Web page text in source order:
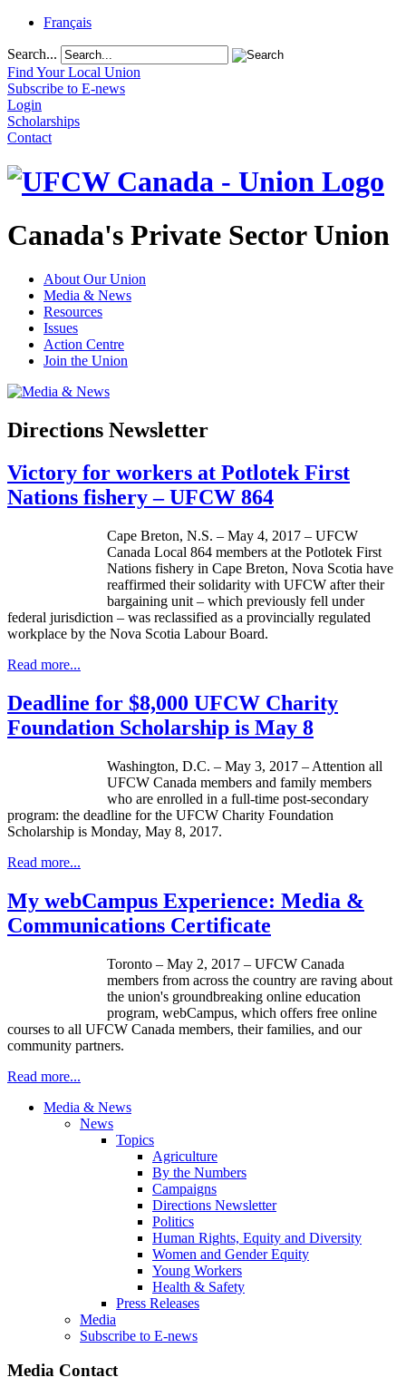
Français
Search...
Find Your Local Union
Subscribe to E-news
Login
Scholarships
Contact
Canada's Private Sector Union
About Our Union
Media & News
Resources
Issues
Action Centre
Join the Union
Directions Newsletter
Victory for workers at Potlotek First
Nations fishery – UFCW 864
Cape Breton, N.S. – May 4, 2017 – UFCW
Canada Local 864 members at the Potlotek First
Nations fishery in Cape Breton, Nova Scotia have
reaffirmed their solidarity with UFCW after their
bargaining unit – which previously fell under
federal jurisdiction – was reclassified as a provincially regulated
workplace by the Nova Scotia Labour Board.
Read more...
Deadline for $8,000 UFCW Charity
Foundation Scholarship is May 8
Washington, D.C. – May 3, 2017 – Attention all
UFCW Canada members and family members
who are enrolled in a full-time post-secondary
program: the deadline for the UFCW Charity Foundation
Scholarship is Monday, May 8, 2017.
Read more...
My webCampus Experience: Media &
Communications Certificate
Toronto – May 2, 2017 – UFCW Canada
members from across the country are raving about
the union's groundbreaking online education
program, webCampus, which offers free online
courses to all UFCW Canada members, their families, and our
community partners.
Read more...
Media & News
News
Topics
Agriculture
By the Numbers
Campaigns
Directions Newsletter
Politics
Human Rights, Equity and Diversity
Women and Gender Equity
Young Workers
Health & Safety
Press Releases
Media
Subscribe to E-news
Media Contact